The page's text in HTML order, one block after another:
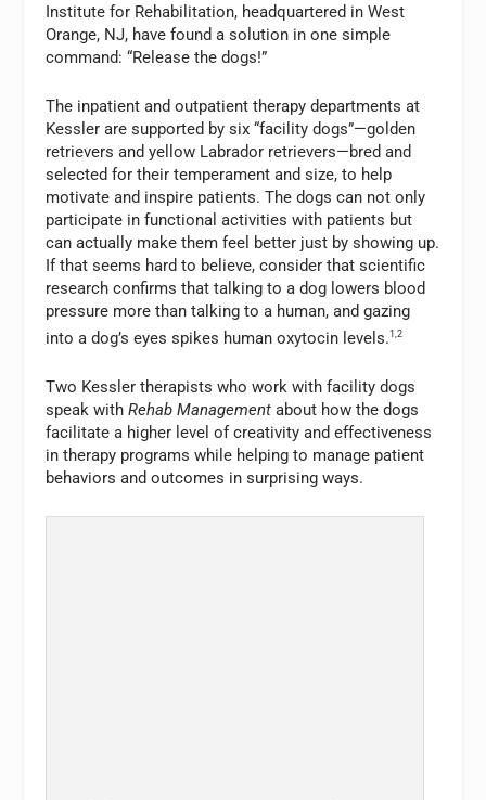
Institute for Rehabilitation, headquartered in West
Orange, NJ, have found a solution in one simple
command: “Release the dogs!”
The inpatient and outpatient therapy departments at
Kessler are supported by six “facility dogs”—golden
retrievers and yellow Labrador retrievers—bred and
selected for their temperament and size, to help
motivate and inspire patients. The dogs can not only
participate in functional activities with patients but
can actually make them feel better just by showing up.
If that seems hard to believe, consider that scientific
research confirms that talking to a dog lowers blood
pressure more than talking to a human, and gazing
into a dog’s eyes spikes human oxytocin levels.1,2
Two Kessler therapists who work with facility dogs
speak withRehab Management about how the dogs
facilitate a higher level of creativity and effectiveness
in therapy programs while helping to manage patient
behaviors and outcomes in surprising ways.